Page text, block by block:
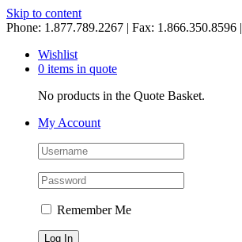
Skip to content
Phone: 1.877.789.2267 | Fax: 1.866.350.8596 |
Wishlist
0 items in quote
No products in the Quote Basket.
My Account
Remember Me